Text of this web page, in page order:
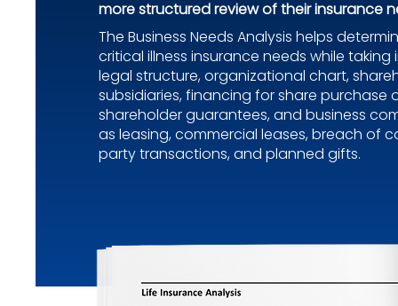
more structured review of their insurance
The Business Needs Analysis helps
critical illness insurance needs while
legal structure, organizational chart,
subsidiaries, financing for share purchase
shareholder guarantees, and business
as leasing, commercial leases, breach of
party transactions, and planned gifts.